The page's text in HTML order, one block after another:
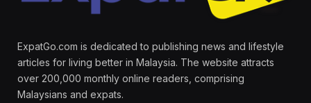
ExpatGo.com is dedicated to publishing news and lifestyle
articles for living better in Malaysia. The website attracts
over 200,000 monthly online readers, comprising
Malaysians and expats.